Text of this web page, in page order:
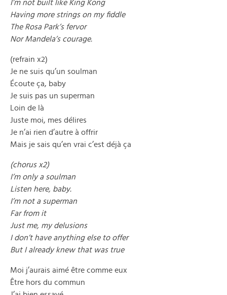
I’m not built like King Kong
Having more strings on my fiddle
The Rosa Park’s fervor
Nor Mandela’s courage.
(refrain x2)
Je ne suis qu’un soulman
Écoute ça, baby
Je suis pas un superman
Loin de là
Juste moi, mes délires
Je n’ai rien d’autre à offrir
Mais je sais qu’en vrai c’est déjà ça
(chorus x2)
I’m only a soulman
Listen here, baby.
I’m not a superman
Far from it
Just me, my delusions
I don’t have anything else to offer
But I already knew that was true
Moi j’aurais aimé être comme eux
Être hors du commun